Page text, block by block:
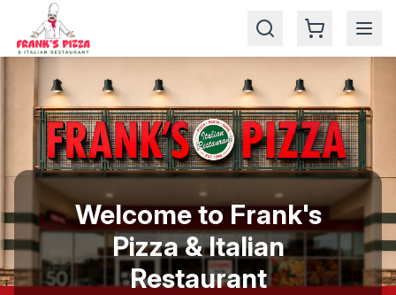
🎉 Enjoy your 5% for ordering online
Welcome to Frank's
Pizza & Italian
Restaurant